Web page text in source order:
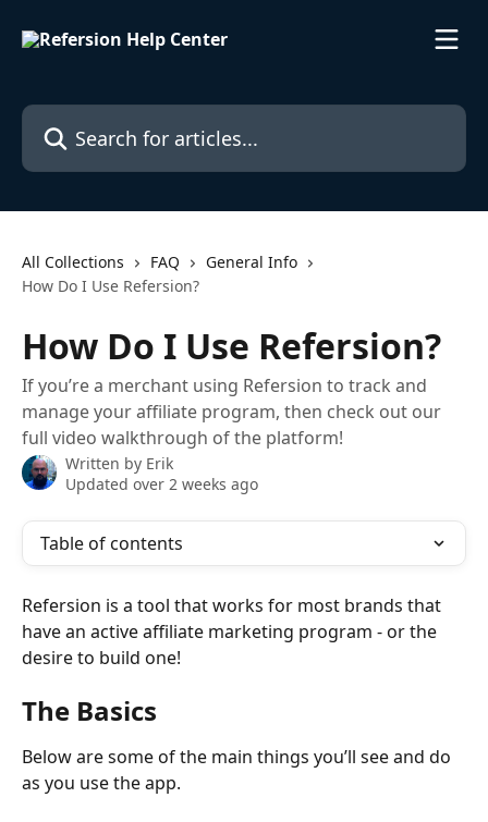
Search for articles...
All Collections FAQ
General Info
How Do I Use Refersion?
How Do I Use Refersion?
If you’re a merchant using Refersion to track and
manage your affiliate program, then check out our
full video walkthrough of the platform!
Written by Erik
Updated over 2 weeks ago
Table of contents
Refersion is a tool that works for most brands that
have an active affiliate marketing program - or the
desire to build one!
The Basics
Below are some of the main things you’ll see and do
as you use the app.